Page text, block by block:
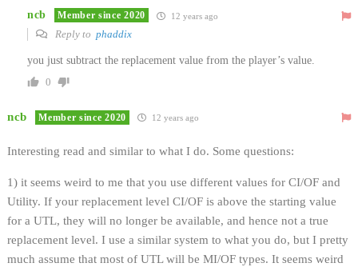
ncb Member since 2020 12 years ago
Reply to phaddix
you just subtract the replacement value from the player’s value.
0
ncb Member since 2020 12 years ago
Interesting read and similar to what I do. Some questions:
1) it seems weird to me that you use different values for CI/OF and
Utility. If your replacement level CI/OF is above the starting value
for a UTL, they will no longer be available, and hence not a true
replacement level. I use a similar system to what you do, but I pretty
much assume that most of UTL will be MI/OF types. It seems weird